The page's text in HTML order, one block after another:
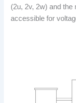
(2u, 2v, 2w) and the
accessible for